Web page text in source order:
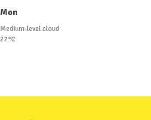
Mon
Medium-level cloud
22°C